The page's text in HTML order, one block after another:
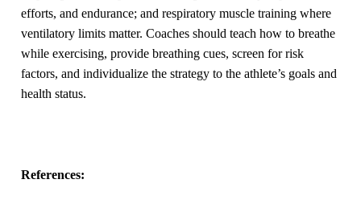
efforts, and endurance; and respiratory muscle training where
ventilatory limits matter. Coaches should teach how to breathe
while exercising, provide breathing cues, screen for risk
factors, and individualize the strategy to the athlete’s goals and
health status.
References: